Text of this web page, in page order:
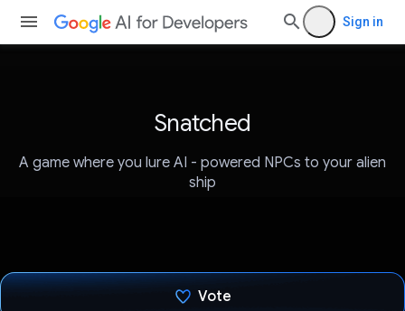
Sign in
Snatched
A game where you lure AI - powered NPCs to your alien
ship
Vote